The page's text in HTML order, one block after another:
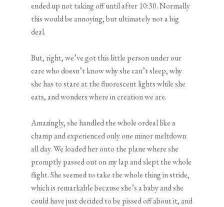
ended up not taking off until after 10:30. Normally
this would be annoying, but ultimately not a big
deal.
But, right, we’ve got this little person under our
care who doesn’t know why she can’t sleep, why
she has to stare at the fluorescent lights while she
eats, and wonders where in creation we are.
Amazingly, she handled the whole ordeal like a
champ and experienced only one minor meltdown
all day. We loaded her onto the plane where she
promptly passed out on my lap and slept the whole
flight. She seemed to take the whole thing in stride,
which is remarkable because she’s a baby and she
could have just decided to be pissed off about it, and